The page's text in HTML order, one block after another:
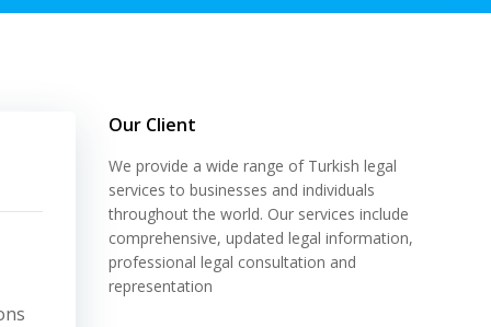
Our Client
We provide a wide range of Turkish legal
services to businesses and individuals
throughout the world. Our services include
comprehensive, updated legal information,
professional legal consultation and
representation